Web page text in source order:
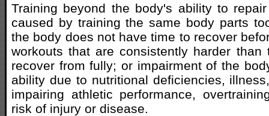
Training beyond the body's ability to
caused by training the same body parts
the body does not have time to recover
workouts that are consistently harder
recover from fully; or impairment of the
ability due to nutritional deficiencies,
impairing athletic performance,
risk of injury or disease.